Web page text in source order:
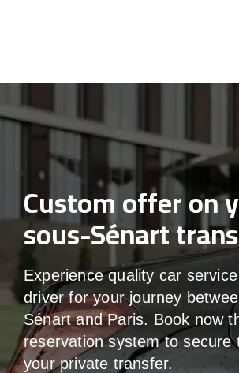
Custom offer on
sous-Sénart
Experience quality car
driver for your journey
Sénart and Paris. Book now
reservation system to secure
your private transfer.